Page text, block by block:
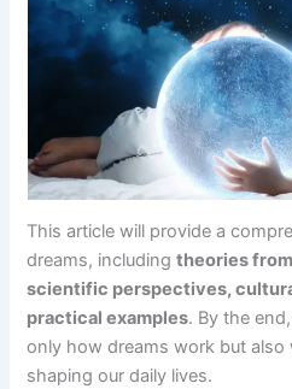
This article will provide a
dreams, includingtheories
scientific perspectives,
practical examples. By the
only how dreams work but also
shaping our daily lives.